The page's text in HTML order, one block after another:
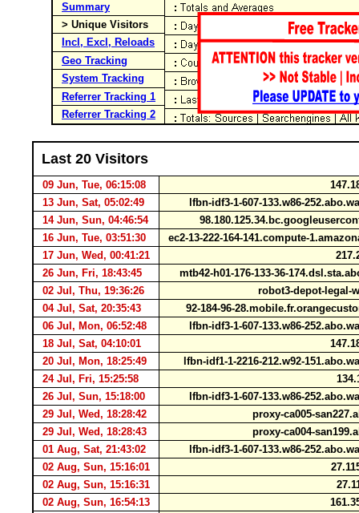
Summary
> Unique Visitors
Incl, Excl, Reloads
Geo Tracking
System Tracking
Referrer Tracking 1
Referrer Tracking 2
Last 20 Visitors
09 Jun, Tue, 06:15:08
13 Jun, Sat, 05:02:49
lfbn-idf3-1-607-133.w86-
14 Jun, Sun, 04:46:54
16 Jun, Tue, 03:51:30
ec2-13-222-164-141.compute-
17 Jun, Wed, 00:41:21
26 Jun, Fri, 18:43:45
mtb42-h01-176-133-36-
02 Jul, Thu, 19:36:26
robot3-depot-
04 Jul, Sat, 20:35:43
92-184-96-
06 Jul, Mon, 06:52:48
lfbn-idf3-1-607-133.w86-
18 Jul, Sat, 04:10:01
20 Jul, Mon, 18:25:49
lfbn-idf1-1-2216-212.w92-
24 Jul, Fri, 15:25:58
26 Jul, Sun, 15:18:00
lfbn-idf3-1-607-133.w86-
29 Jul, Wed, 18:28:42
proxy-ca005-
29 Jul, Wed, 18:28:43
proxy-ca004-
01 Aug, Sat, 21:43:02
lfbn-idf3-1-607-133.w86-
02 Aug, Sun, 15:16:01
02 Aug, Sun, 15:16:31
02 Aug, Sun, 16:54:13